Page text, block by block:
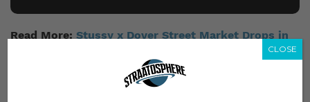
Read More: Stussy x Dover Street Market Drops in
CLOSE